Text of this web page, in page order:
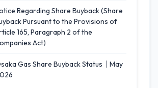
Regarding Share Buyback (Share
Pursuant to the Provisions of
165, Paragraph 2 of the
Act)
Gas Share Buyback Status｜May